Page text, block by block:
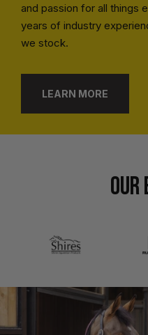
and passion for all things
years of industry
we stock.
LEARN MORE
OUR